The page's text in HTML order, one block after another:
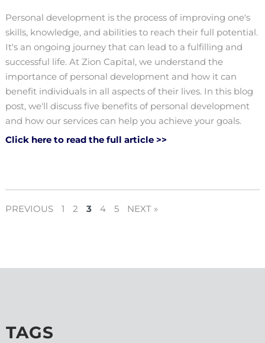
Personal development is the process of improving one's
skills, knowledge, and abilities to reach their full potential.
It's an ongoing journey that can lead to a fulfilling and
successful life. At Zion Capital, we understand the
importance of personal development and how it can
benefit individuals in all aspects of their lives. In this blog
post, we'll discuss five benefits of personal development
and how our services can help you achieve your goals.
Click here to read the full article >>
PREVIOUS 1 2 3 4 5 NEXT »
TAGS